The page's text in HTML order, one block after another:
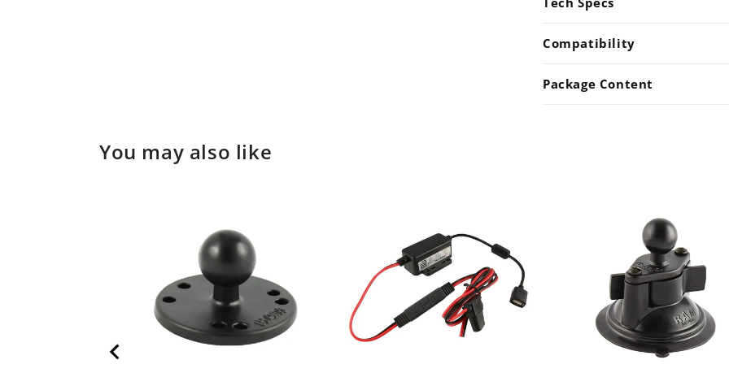
Compatibility
Package Content
You may also like